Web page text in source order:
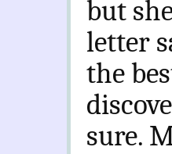
but
letter
the
sure.